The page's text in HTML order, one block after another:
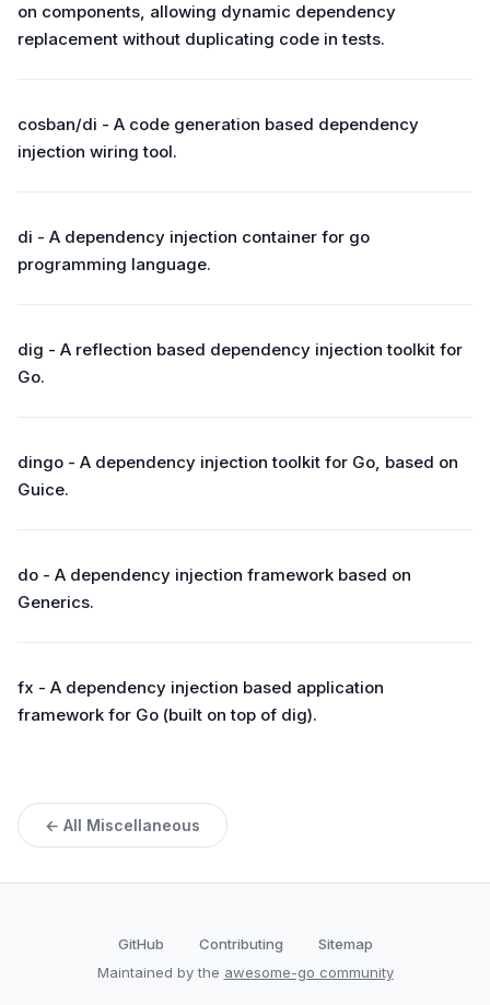
on components, allowing dynamic dependency
replacement without duplicating code in tests.
cosban/di - A code generation based dependency
injection wiring tool.
di - A dependency injection container for go
programming language.
dig - A reflection based dependency injection toolkit for
Go.
dingo - A dependency injection toolkit for Go, based on
Guice.
do - A dependency injection framework based on
Generics.
fx - A dependency injection based application
framework for Go (built on top of dig).
← All Miscellaneous
GitHub Contributing
Sitemap
Maintained by the awesome-go community